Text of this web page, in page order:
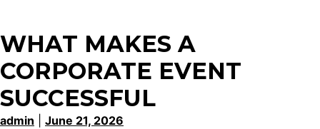
WHAT MAKES A
CORPORATE EVENT
SUCCESSFUL
admin June 21, 2026